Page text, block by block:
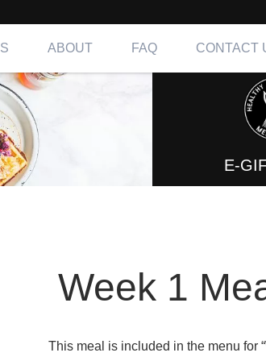
ABOUT FAQ CONTACT
OC, LA & IE
E-
Week 1
This meal is included in the menu for